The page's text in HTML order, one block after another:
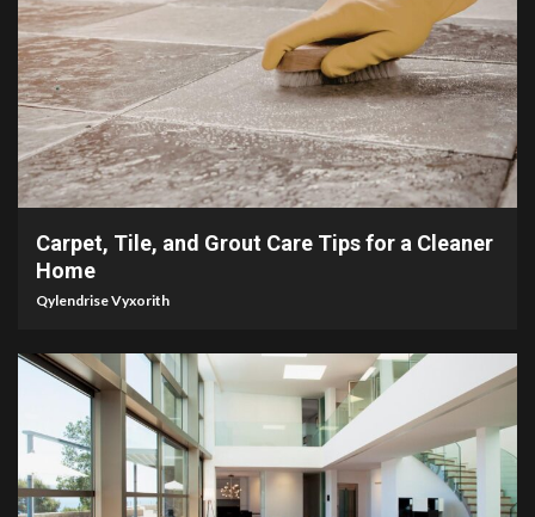
5 min read
Carpet, Tile, and Grout Care Tips for a Cleaner
Home
Qylendrise Vyxorith